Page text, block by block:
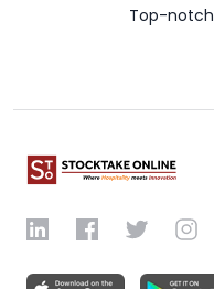
Top-notch